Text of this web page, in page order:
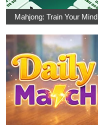
Mahjong: Train Your Mind